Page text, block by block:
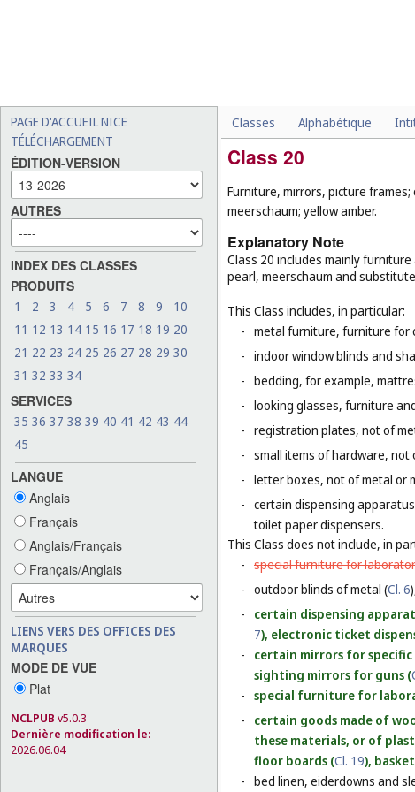
PAGE D'ACCUEIL NICE
TÉLÉCHARGEMENT
ÉDITION-VERSION
AUTRES
INDEX DES CLASSES
PRODUITS
1 2 3 4 5 6 7 8 9
10
11 12 13 14 15 16 17 18 19 20
21 22 23 24 25 26 27 28 29 30
31 32 33 34
SERVICES
35 36 37 38 39 40 41 42 43 44
45
LANGUE
Anglais
Français
Anglais/Français
Français/Anglais
LIENS VERS DES OFFICES DES
MARQUES
MODE DE VUE
Plat
NCLPUB v5.0.3
Dernière modification le:
2026.06.04
Classes Alphabétique
Class 20
Furniture, mirrors, picture
meerschaum; yellow amber.
Explanatory Note
Class 20 includes mainly
pearl, meerschaum and
This Class includes, in particular:
- metal furniture, furniture for
- indoor window blinds and
- bedding, for example,
- looking glasses, furniture
- registration plates, not of
- small items of hardware,
- letter boxes, not of metal or
- certain dispensing
toilet paper dispensers.
This Class does not include, in
- special furniture for
- outdoor blinds of metal (Cl. 6
-
certain dispensing
7), electronic ticket
-
certain mirrors for
sighting mirrors for guns (
- special furniture for
-
certain goods made of
these materials, or of
floor boards (Cl. 19),
- bed linen, eiderdowns and